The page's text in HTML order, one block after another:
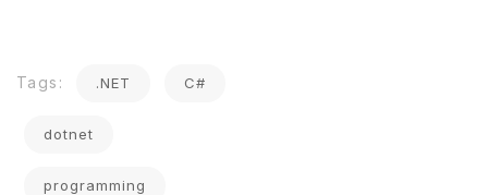
Tags: .NET C#
dotnet
programming